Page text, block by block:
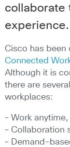
collaborate
experience.
Cisco has been
Connected
Although it is
there are
workplaces:
– Work
– Collaboration
– Demand-